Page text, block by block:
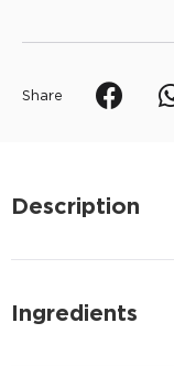
Share
Description
Ingredients